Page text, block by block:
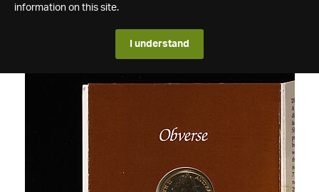
information on this site.
I understand